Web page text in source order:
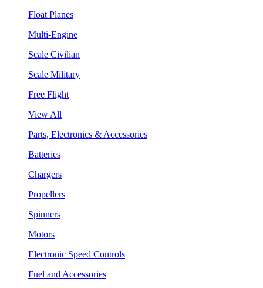
Float Planes
Multi-Engine
Scale Civilian
Scale Military
Free Flight
View All
Parts, Electronics & Accessories
Batteries
Chargers
Propellers
Spinners
Motors
Electronic Speed Controls
Fuel and Accessories